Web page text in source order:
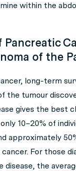
within the
Pancreatic
of the
long-term
the tumour
gives the best
10–20% of
approximately
For those
the